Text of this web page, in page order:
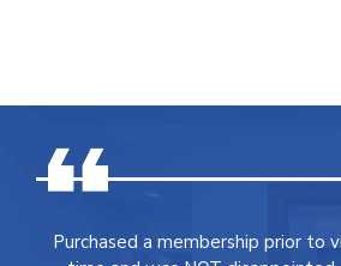
Purchased a membership prior to